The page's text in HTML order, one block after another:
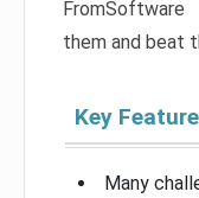
them and beat
Key
Many